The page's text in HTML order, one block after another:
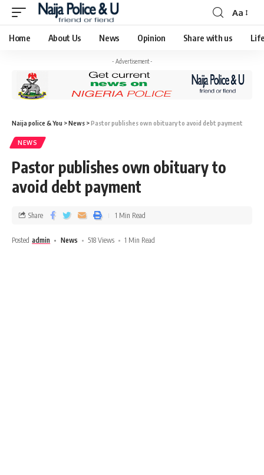
Aa
Home About Us News Opinion Share with us
- Advertisement -
Naija police & You >News >Pastor publishes own obituary to avoid debt payment
NEWS
Pastor publishes own obituary to
avoid debt payment
Posted admin News 518 Views 1 Min Read
Share 1 Min Read